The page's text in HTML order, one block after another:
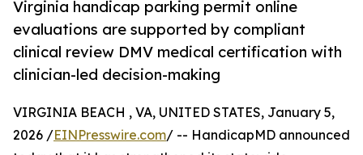
Virginia handicap parking permit online
evaluations are supported by compliant
clinical review DMV medical certification with
clinician-led decision-making
VIRGINIA BEACH , VA, UNITED STATES, January 5,
2026 /EINPresswire.com/ -- HandicapMD announced